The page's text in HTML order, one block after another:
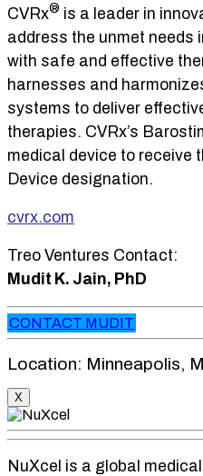
CVRx® is a leader in
address the unmet needs
with safe and effective
harnesses and
systems to deliver
therapies. CVRx’s
medical device to receive
Device designation.
cvrx.com
Treo Ventures Contact:
Mudit K. Jain, PhD
CONTACT MUDIT
Location: Minneapolis,
X
NuXcel is a global